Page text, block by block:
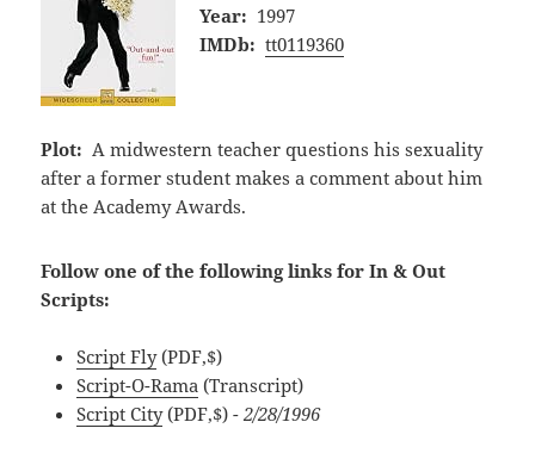
Year: 1997
IMDb: tt0119360
Plot: A midwestern teacher questions his sexuality
after a former student makes a comment about him
at the Academy Awards.
Follow one of the following links for In & Out
Scripts:
Script Fly(PDF,$)
Script-O-Rama (Transcript)
Script City(PDF,$) - 2/28/1996